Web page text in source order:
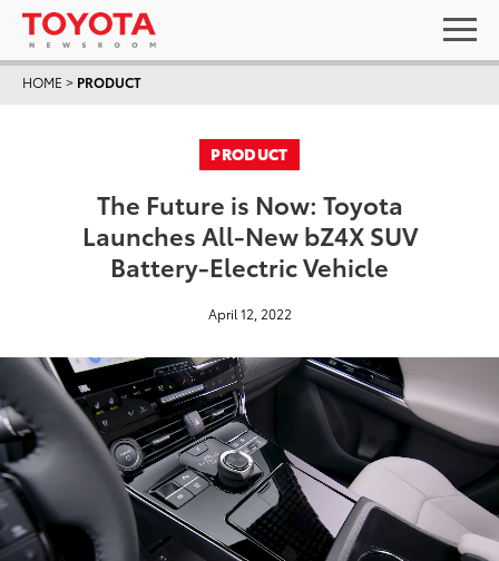
HOME > PRODUCT
PRODUCT
The Future is Now: Toyota
Launches All-New bZ4X SUV
Battery-Electric Vehicle
April 12, 2022